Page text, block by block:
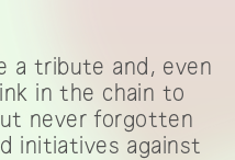
a tribute and, even
in the chain to
never forgotten
initiatives against